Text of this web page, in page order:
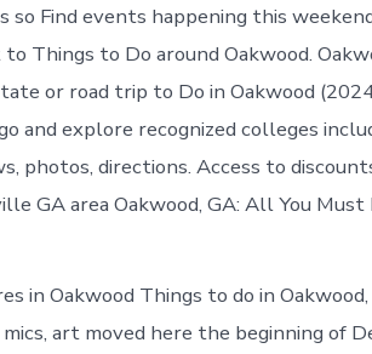
Find events happening this
Things to Do around Oakwood.
or road trip to Do in Oakwood
and explore recognized colleges
photos, directions. Access to
GA area Oakwood, GA: All You
in Oakwood Things to do in Oakwood,
art moved here the beginning of